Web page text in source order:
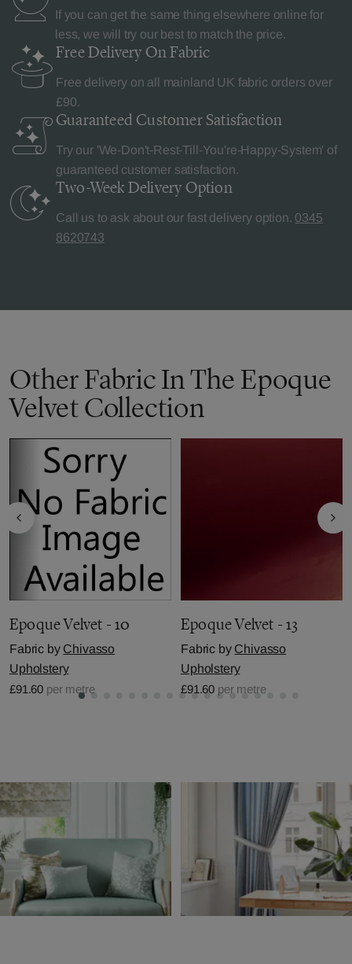
If you can get the same thing elsewhere online for
less, we will try our best to match the price.
Free Delivery On Fabric
Free delivery on all mainland UK fabric orders over
£90.
Guaranteed Customer Satisfaction
Try our 'We-Don't-Rest-Till-You're-Happy-System' of
guaranteed customer satisfaction.
Two-Week Delivery Option
Call us to ask about our fast delivery option. 0345
8620743
Other Fabric In The Epoque
Velvet Collection
Epoque Velvet - 10
Fabric by Chivasso
Upholstery
£91.60 per metre
Epoque Velvet - 13
Fabric by Chivasso
Upholstery
£91.60 per metre